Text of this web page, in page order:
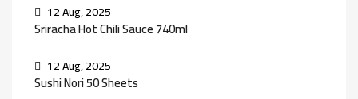
12 Aug, 2025
Sriracha Hot Chili Sauce 740ml
12 Aug, 2025
Sushi Nori 50 Sheets